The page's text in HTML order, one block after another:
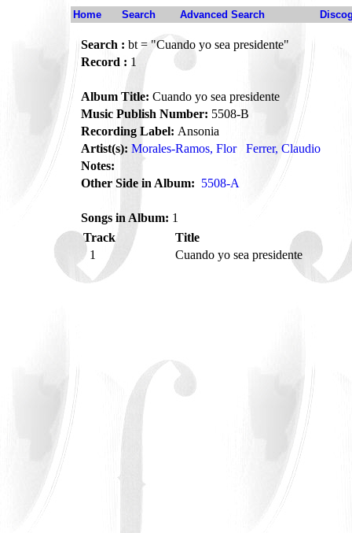
Home Search Advanced Search
Search : bt = "Cuando yo sea presidente"
Record : 1
Album Title: Cuando yo sea presidente
Music Publish Number: 5508-B
Recording Label: Ansonia
Artist(s): Morales-Ramos, Flor
Ferrer, Claudio
Notes:
Other Side in Album: 5508-A
Songs in Album: 1
Track
Title
1
Cuando yo sea presidente